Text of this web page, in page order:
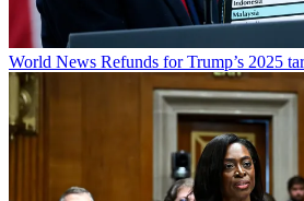
World News Refunds for Trump’s 2025